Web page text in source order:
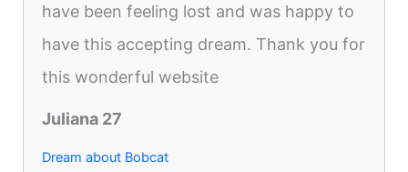
have been feeling lost and was happy to
have this accepting dream. Thank you for
this wonderful website
Juliana 27
Dream about Bobcat